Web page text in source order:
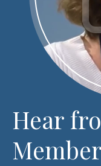
Hear